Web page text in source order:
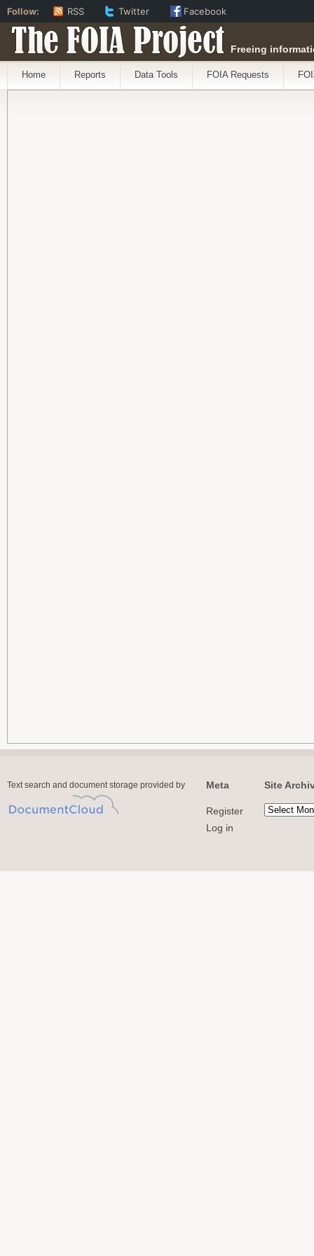
The FOIA Project Freeing
Home Reports Data Tools FOIA Requests
Text search and document storage provided by Meta
Register
Log in
Site
Follow: RSS Twitter Facebook